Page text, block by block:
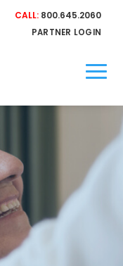
CALL: 800.645.2060
PARTNER LOGIN